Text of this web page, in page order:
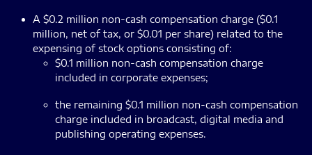
A $0.2 million non-cash compensation charge ($0.1
million, net of tax, or $0.01 per share) related to the
expensing of stock options consisting of:
$0.1 million non-cash compensation charge
included in corporate expenses;
the remaining $0.1 million non-cash compensation
charge included in broadcast, digital media and
publishing operating expenses.